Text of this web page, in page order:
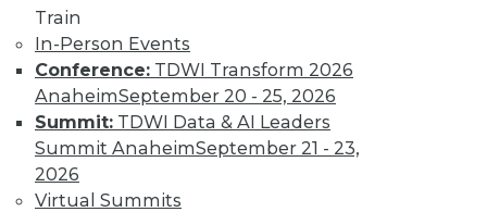
Train
In-Person Events
Conference: TDWI Transform 2026
AnaheimSeptember 20 - 25, 2026
Summit: TDWI Data & AI Leaders
Summit AnaheimSeptember 21 - 23,
2026
Virtual Summits
managers accountable for agreed-upon
milestones.
Brinker has tangible goals for this BI
implementation. If they reach these goals, the
RPM system will pay for itself in a matter of
months. With 1,800 restaurants, even small
changes can make a huge difference.